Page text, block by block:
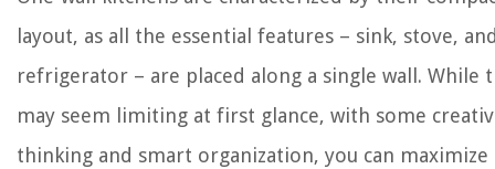
layout, as all the essential features – sink, stove,
refrigerator – are placed along a single wall. While
may seem limiting at first glance, with some
thinking and smart organization, you can maximize